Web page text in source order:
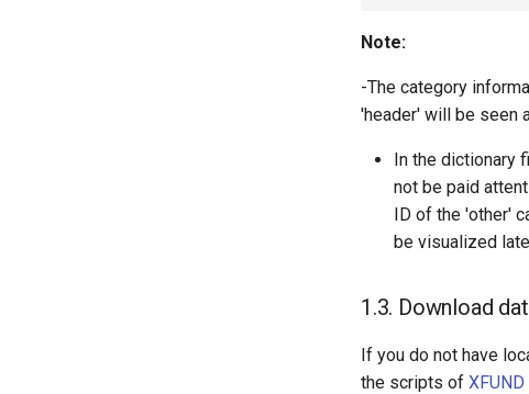
Note:
-The category
'header' will be seen
In the dictionary
not be paid
ID of the 'other'
be visualized
1.3. Download
If you do not have
the scripts of XFUND